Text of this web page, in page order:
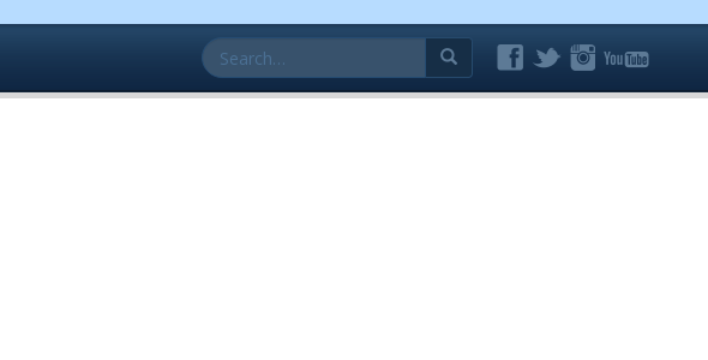
Search
for: